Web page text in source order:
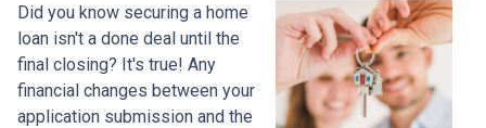
Did you know securing a home
loan isn't a done deal until the
final closing? It's true! Any
financial changes between your
application submission and the